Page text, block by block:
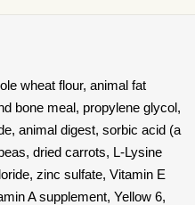
wheat flour, animal fat
bone meal, propylene glycol,
animal digest, sorbic acid (a
dried carrots, L-Lysine
zinc sulfate, Vitamin E
A supplement, Yellow 6,